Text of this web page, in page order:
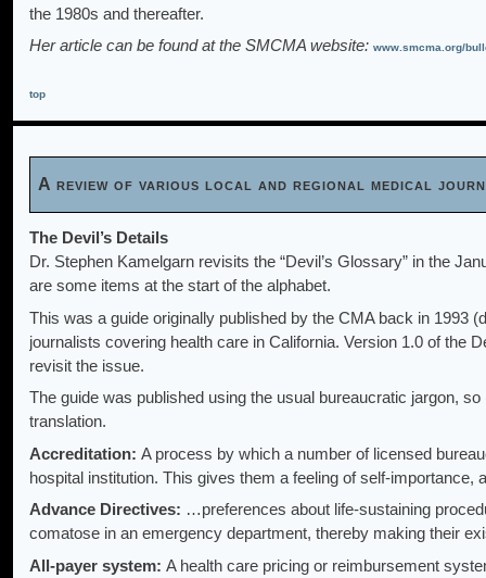
the 1980s and thereafter.
Her article can be found at the SMCMA website: www.smcma.org/
top
A review of various local and regional medical
The Devil’s Details
Dr. Stephen Kamelgarn revisits the “Devil’s Glossary” in the
are some items at the start of the alphabet.
This was a guide originally published by the CMA back in 1993
journalists covering health care in California. Version 1.0 of the
revisit the issue.
The guide was published using the usual bureaucratic jargon,
translation.
Accreditation: A process by which a number of licensed
hospital institution. This gives them a feeling of self-
Advance Directives: …preferences about life-sustaining
comatose in an emergency department, thereby making their
All-payer system: A health care pricing or reimbursement